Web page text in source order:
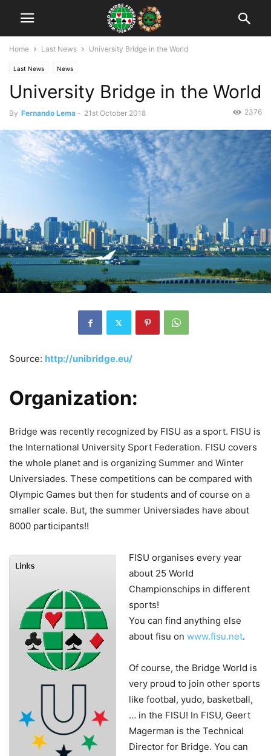
Home Last News University Bridge in the World
Last News News
University Bridge in the World
By Fernando Lema - 21st October 2018 2376
Source: http://unibridge.eu/
Organization:
Bridge was recently recognized by FISU as a sport. FISU is
the International University Sport Federation. FISU covers
the whole planet and is organizing Summer and Winter
Universiades. These competitions can be compared with
Olympic Games but then for students and of course on a
smaller scale. But, the summer Universiades have about
8000 participants!!
FISU organises every year
about 25 World
Championschips in different
sports!
You can find anything else
about fisu on www.fisu.net.
Of course, the Bridge World is
very proud to join other sports
like footbal, yudo, basketball,
… in the FISU! In FISU, Geert
Magerman is the Technical
Director for Bridge. You can